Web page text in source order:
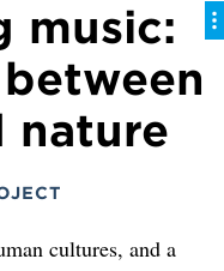
music:
nature
cultures, and a